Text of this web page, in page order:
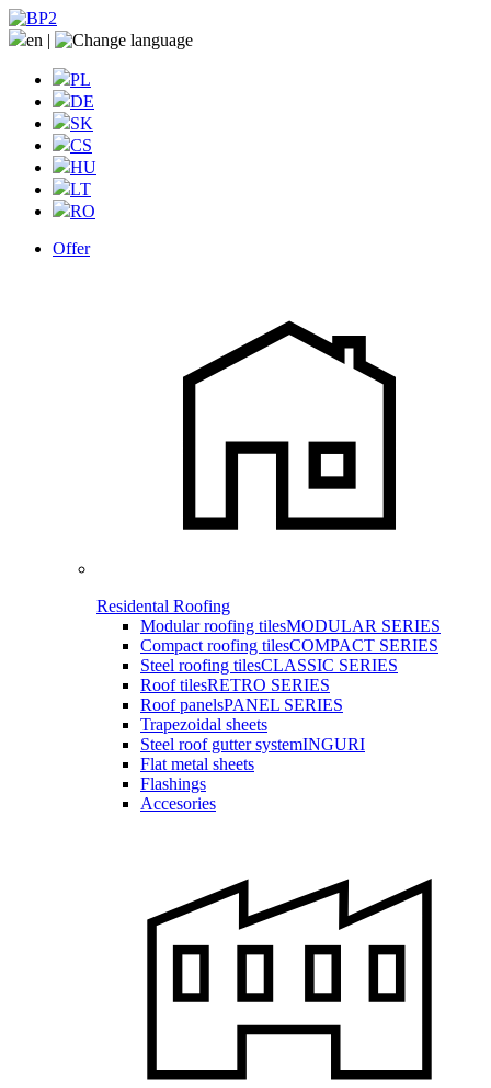
en |
PL
DE
SK
CS
HU
LT
RO
Offer
Residental Roofing
Modular roofing tilesMODULAR SERIES
Compact roofing tilesCOMPACT SERIES
Steel roofing tilesCLASSIC SERIES
Roof tilesRETRO SERIES
Roof panelsPANEL SERIES
Trapezoidal sheets
Steel roof gutter systemINGURI
Flat metal sheets
Flashings
Accesories